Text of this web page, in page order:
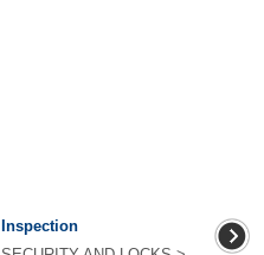
Inspection